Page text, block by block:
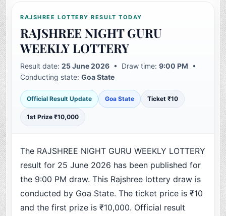
RAJSHREE LOTTERY RESULT TODAY
RAJSHREE NIGHT GURU
WEEKLY LOTTERY
Result date:25 June 2026 • Draw time:9:00 PM •
Conducting state:Goa State
Official Result Update Goa State Ticket ₹10
1st Prize ₹10,000
The RAJSHREE NIGHT GURU WEEKLY LOTTERY
result for 25 June 2026 has been published for
the 9:00 PM draw. This Rajshree lottery draw is
conducted by Goa State. The ticket price is ₹10
and the first prize is ₹10,000. Official result